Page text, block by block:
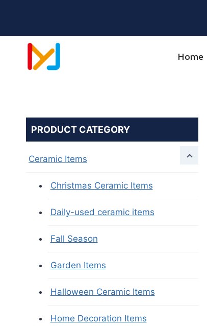
Home
PRODUCT CATEGORY
Ceramic Items
Christmas Ceramic Items
Daily-used ceramic items
Fall Season
Garden Items
Halloween Ceramic Items
Home Decoration Items